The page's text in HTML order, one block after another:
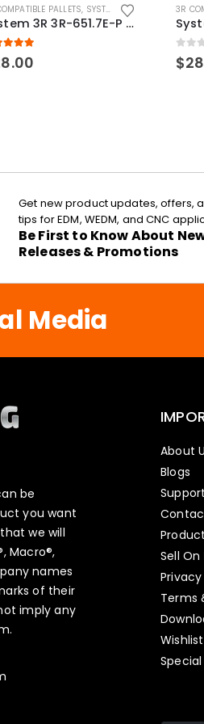
PALLETS, SYSTEM 3R COMPATIBLE
System 3R 3R-651.7E-P Macro Compatible pallet 54mm standard
out of 5
3R
0out
$
Get new product updates, offers,
tips for EDM, WEDM, and CNC
Be First to Know About
Releases & Promotions
Media
be
you want
we will
Macro®,
names
of their
imply any
About
Blogs
Support
Product
Sell On
Terms
Wishlist